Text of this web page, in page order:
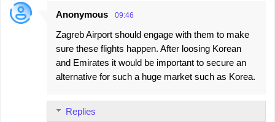
Anonymous 09:46
Zagreb Airport should engage with them to make
sure these flights happen. After loosing Korean
and Emirates it would be important to secure an
alternative for such a huge market such as Korea.
Replies